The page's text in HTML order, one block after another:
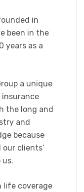
in
been in the
years as a
a unique
insurance
the long and
and
because
clients’
life coverage